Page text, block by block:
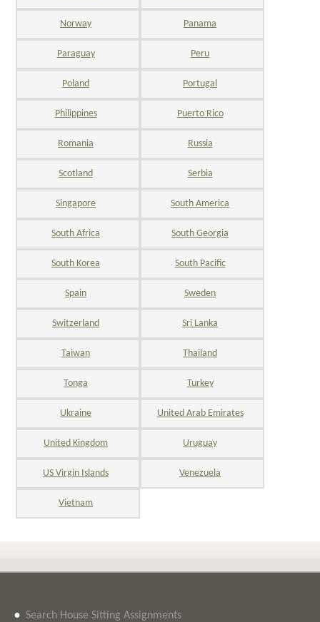
Norway Panama
Paraguay Peru
Poland Portugal
Philippines Puerto Rico
Romania Russia
Scotland Serbia
Singapore South America
South Africa South Georgia
South Korea South Pacific
Spain Sweden
Switzerland Sri Lanka
Taiwan Thailand
Tonga Turkey
Ukraine United Arab Emirates
United Kingdom Uruguay
US Virgin Islands Venezuela
Vietnam
• Search House Sitting Assignments